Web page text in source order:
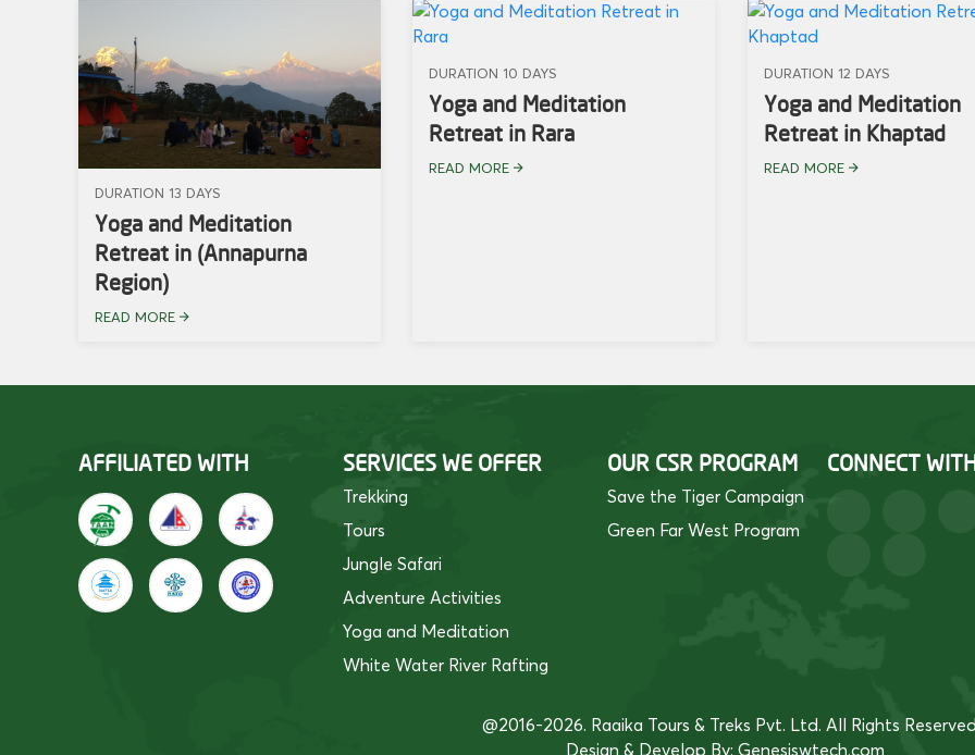
DURATION 13 DAYS
Yoga and Meditation
Retreat in (Annapurna
Region)
READ MORE
DURATION 10 DAYS
Yoga and Meditation
Retreat in Rara
READ MORE
DURATION 12 DAYS
Yoga and Meditation
Retreat in Khaptad
READ MORE
AFFILIATED WITH SERVICES WE OFFER
Trekking
Tours
Jungle Safari
Adventure Activities
Yoga and Meditation
White Water River Rafting
OUR CSR PROGRAM
Save the Tiger Campaign
Green Far West Program
CONNECT
@2016-2026. Raaika Tours & Treks Pvt. Ltd. All Rights
Design & Develop By: Genesiswtech.com